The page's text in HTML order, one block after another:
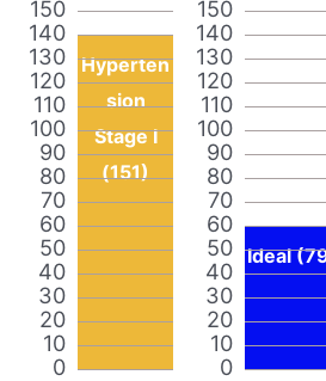
0
10
20
30
40
50
60
70
80
90
100
110
120
130
140
150
Hyperten
sion
Stage I
(151)
0
10
20
30
40
50
60
70
80
90
100
110
120
130
140
150
Ideal